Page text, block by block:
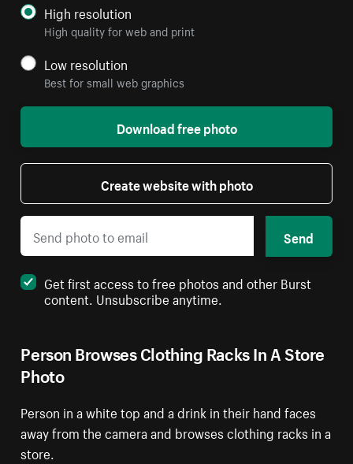
Person Browses Clothing Racks In A Store
Photo
Person in a white top and a drink in their hand faces
away from the camera and browses clothing racks in a
store.
High resolution
High quality for web and print
Low resolution
Best for small web graphics
Download free photo
Create website with photo
Send
Get first access to free photos and other Burst
content. Unsubscribe anytime.